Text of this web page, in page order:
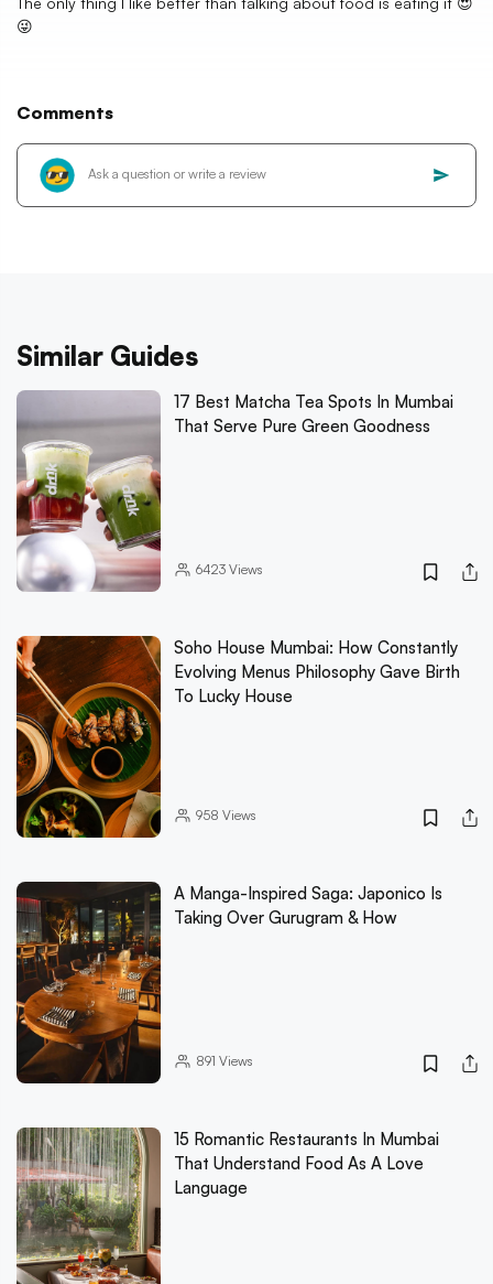
😜
Comments
Similar Guides
17 Best Matcha Tea Spots In Mumbai
That Serve Pure Green Goodness
6423Views
Soho House Mumbai: How Constantly
Evolving Menus Philosophy Gave Birth
To Lucky House
958 Views
A Manga-Inspired Saga: Japonico Is
Taking Over Gurugram & How
891 Views
15 Romantic Restaurants In Mumbai
That Understand Food As A Love
Language